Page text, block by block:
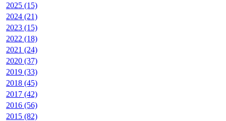
2025 (15)
2024 (21)
2023 (15)
2022 (18)
2021 (24)
2020 (37)
2019 (33)
2018 (45)
2017 (42)
2016 (56)
2015 (82)